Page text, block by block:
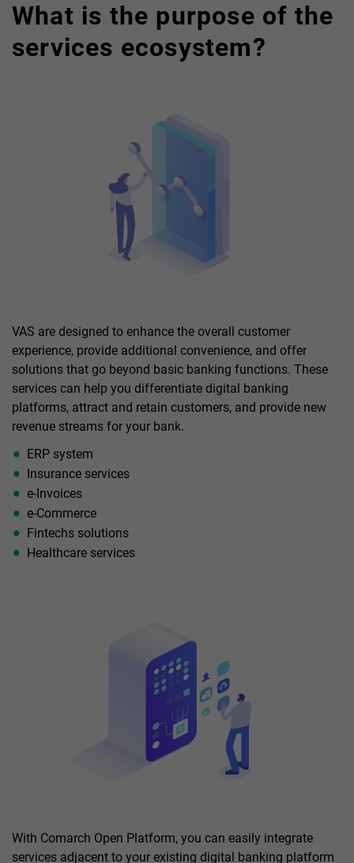
What is the purpose of the
services ecosystem?
VAS are designed to enhance the overall customer
experience, provide additional convenience, and offer
solutions that go beyond basic banking functions. These
services can help you differentiate digital banking
platforms, attract and retain customers, and provide new
revenue streams for your bank.
ERP system
Insurance services
e-Invoices
e-Commerce
Fintechs solutions
Healthcare services
With Comarch Open Platform, you can easily integrate
services adjacent to your existing digital banking platform